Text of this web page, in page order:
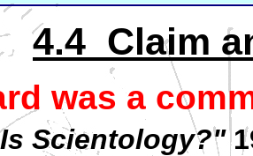
4.4 Claim
was a
Scientology?"